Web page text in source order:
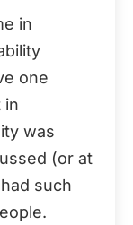
in
one
in
was
(or at
such